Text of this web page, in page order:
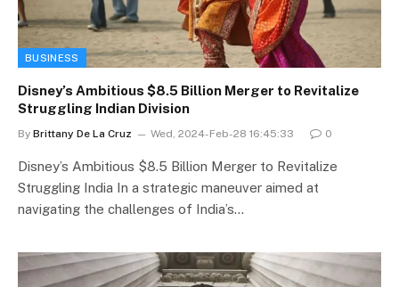
BUSINESS
Disney’s Ambitious $8.5 Billion Merger to Revitalize
Struggling Indian Division
By Brittany De La Cruz Wed, 2024-Feb-28 16:45:33 0
Disney’s Ambitious $8.5 Billion Merger to Revitalize
Struggling India In a strategic maneuver aimed at
navigating the challenges of India’s…